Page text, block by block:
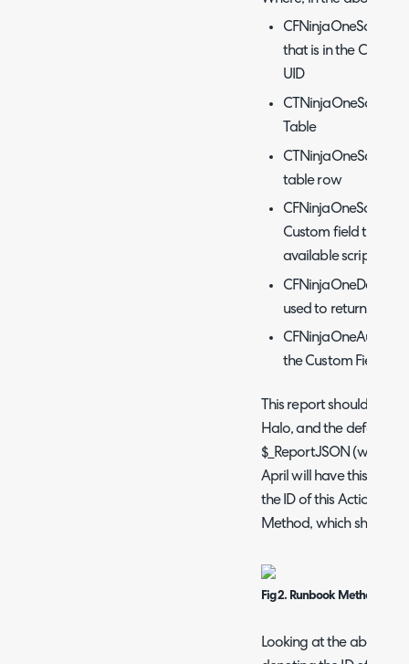
that is in the
UID
Table
table row
Custom field that
available scripts
CFNinjaOneDevice
used to return the
the Custom Field
This report should
Halo, and the default
$_ReportJSON (without
April will have this
the ID of this Action and
Method, which should
Fig 2. Runbook Method
Looking at the above